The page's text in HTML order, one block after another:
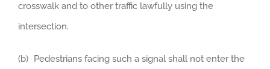
crosswalk and to other traffic lawfully using the
intersection.
(b) Pedestrians facing such a signal shall not enter the